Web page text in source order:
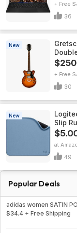
+ Free
36
New
$250
+ Free
30
New
Slip
49
Popular Deals
adidas women SATIN
$34.4 + Free Shipping